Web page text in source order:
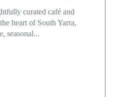
curated café and
heart of South Yarra,
seasonal...